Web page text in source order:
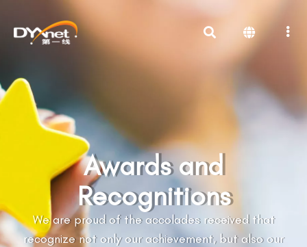
Awards and
Recognitions
We are proud of the accolades received that
recognize not only our achievement, but also our